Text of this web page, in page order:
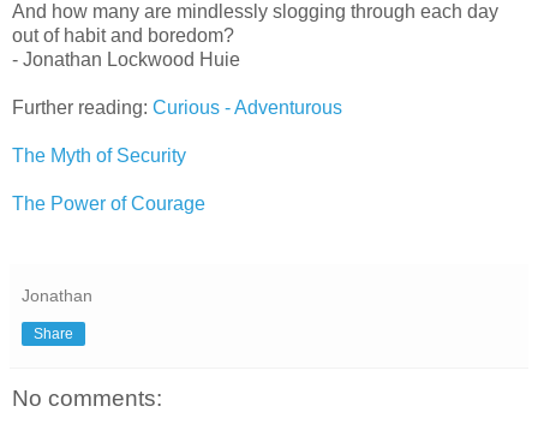
And how many are mindlessly slogging through each day
out of habit and boredom?
- Jonathan Lockwood Huie
Further reading: Curious - Adventurous
The Myth of Security
The Power of Courage
Jonathan
Share
No comments: